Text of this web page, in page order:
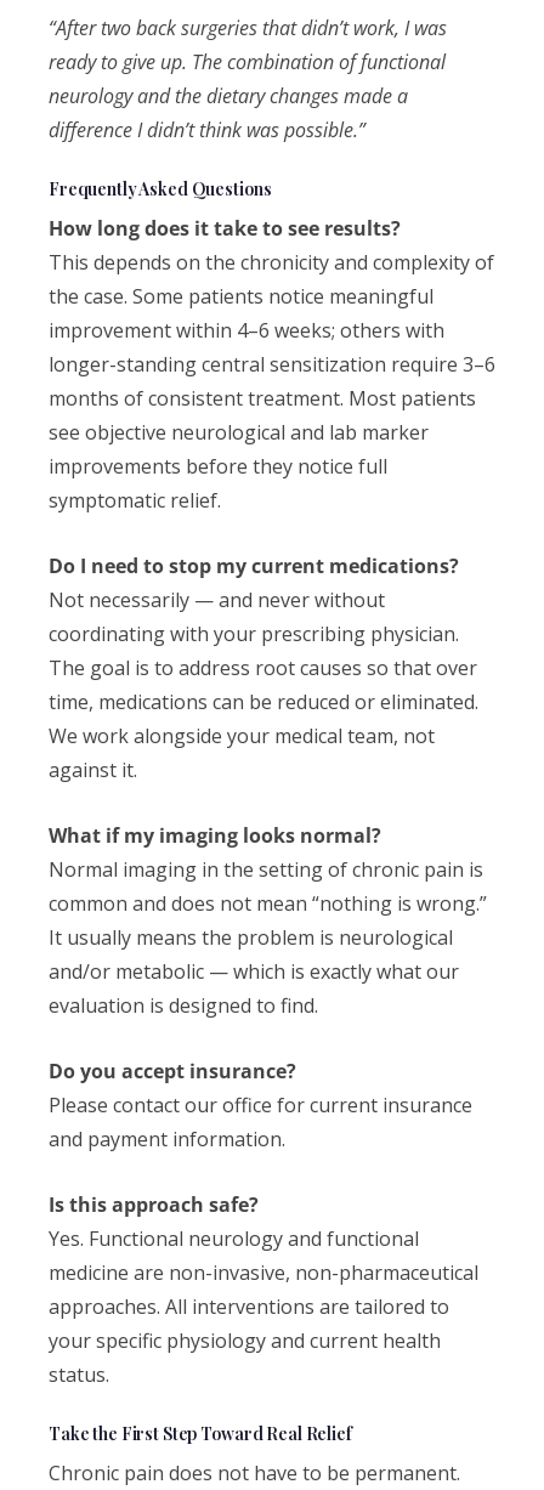
“After two back surgeries that didn’t work, I was
ready to give up. The combination of functional
neurology and the dietary changes made a
difference I didn’t think was possible.”
Frequently Asked Questions
How long does it take to see results?
This depends on the chronicity and complexity of
the case. Some patients notice meaningful
improvement within 4–6 weeks; others with
longer-standing central sensitization require 3–6
months of consistent treatment. Most patients
see objective neurological and lab marker
improvements before they notice full
symptomatic relief.
Do I need to stop my current medications?
Not necessarily — and never without
coordinating with your prescribing physician.
The goal is to address root causes so that over
time, medications can be reduced or eliminated.
We work alongside your medical team, not
against it.
What if my imaging looks normal?
Normal imaging in the setting of chronic pain is
common and does not mean “nothing is wrong.”
It usually means the problem is neurological
and/or metabolic — which is exactly what our
evaluation is designed to find.
Do you accept insurance?
Please contact our office for current insurance
and payment information.
Is this approach safe?
Yes. Functional neurology and functional
medicine are non-invasive, non-pharmaceutical
approaches. All interventions are tailored to
your specific physiology and current health
status.
Take the First Step Toward Real Relief
Chronic pain does not have to be permanent.